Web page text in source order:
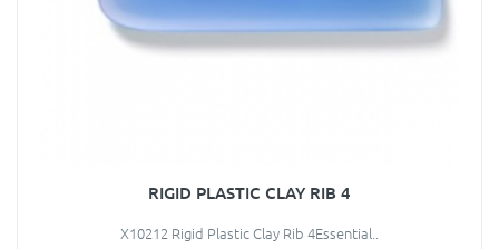
RIGID PLASTIC CLAY RIB 4
X10212 Rigid Plastic Clay Rib 4Essential..